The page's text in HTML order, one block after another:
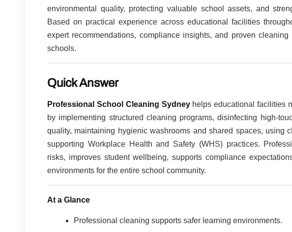
environmental quality, protecting valuable school assets, and
Based on practical experience across educational facilities
expert recommendations, compliance insights, and proven
schools.
Quick Answer
Professional School Cleaning Sydneyhelps educational facilities
by implementing structured cleaning programs, disinfecting high-
quality, maintaining hygienic washrooms and shared spaces, using
supporting Workplace Health and Safety (WHS) practices.
risks, improves student wellbeing, supports compliance
environments for the entire school community.
At a Glance
Professional cleaning supports safer learning environments.